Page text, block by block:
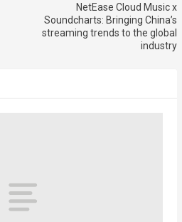
NetEase Cloud Music x
Soundcharts: Bringing China’s
streaming trends to the global
industry